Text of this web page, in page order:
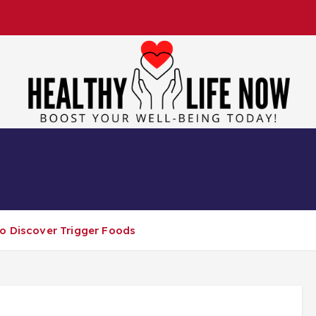
Discover Trigger Foods